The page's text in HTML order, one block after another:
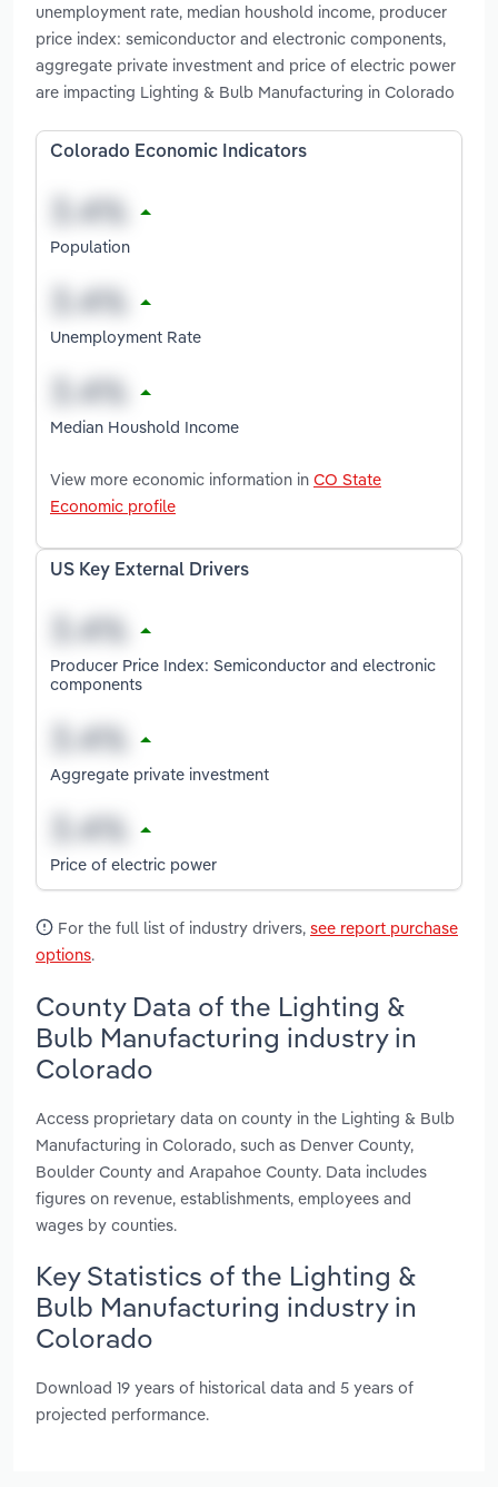
unemployment rate, median houshold income, producer
price index: semiconductor and electronic components,
aggregate private investment and price of electric power
are impacting Lighting & Bulb Manufacturing in Colorado
Colorado Economic Indicators
Population
Unemployment Rate
Median Houshold Income
View more economic information in CO State
Economic profile
US Key External Drivers
Producer Price Index: Semiconductor and electronic
components
Aggregate private investment
Price of electric power
For the full list of industry drivers, see report purchase
options.
County Data of the Lighting &
Bulb Manufacturing industry in
Colorado
Access proprietary data on county in the Lighting & Bulb
Manufacturing in Colorado, such as Denver County,
Boulder County and Arapahoe County. Data includes
figures on revenue, establishments, employees and
wages by counties.
Key Statistics of the Lighting &
Bulb Manufacturing industry in
Colorado
Download 19 years of historical data and 5 years of
projected performance.